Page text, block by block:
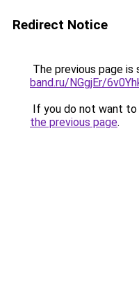
Redirect Notice
The previous page is
band.ru/NGgjEr/
If you do not want
the previous page.